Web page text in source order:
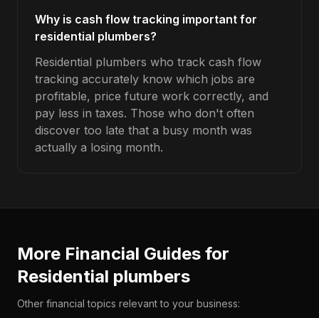
Why is cash flow tracking important for
residential plumbers?
Residential plumbers who track cash flow
tracking accurately know which jobs are
profitable, price future work correctly, and
pay less in taxes. Those who don't often
discover too late that a busy month was
actually a losing month.
More Financial Guides for
Residential plumbers
Other financial topics relevant to your business: